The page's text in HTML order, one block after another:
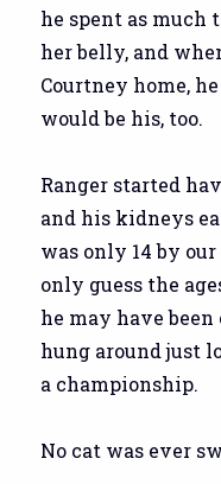
he spent as much
her belly, and
Courtney home,
would be his, too.
Ranger started
and his kidneys
was only 14 by
only guess the
he may have
hung around just
a championship.
No cat was ever